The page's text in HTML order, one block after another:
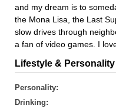
and my dream is to
the Mona Lisa, the Last
slow drives through
a fan of video games. I
Lifestyle & Personality
Personality:
Drinking: